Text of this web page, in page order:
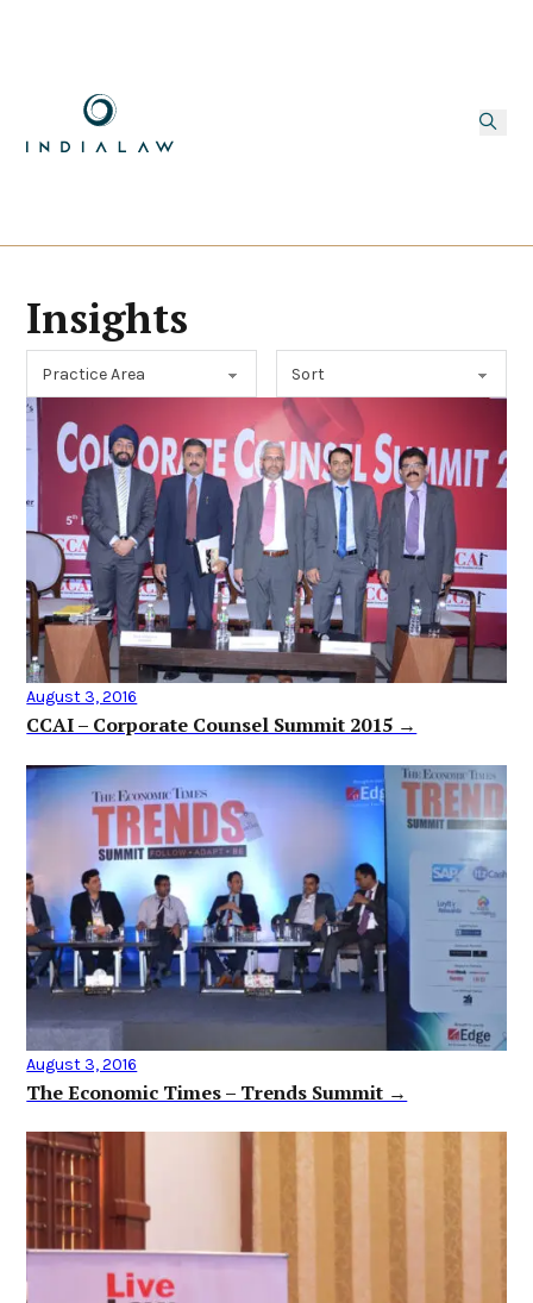
Insights
August 3, 2016
CCAI – Corporate Counsel Summit 2015 →
August 3, 2016
The Economic Times – Trends Summit →